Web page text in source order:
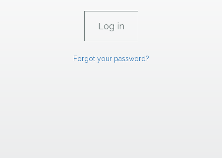
Forgot your password?